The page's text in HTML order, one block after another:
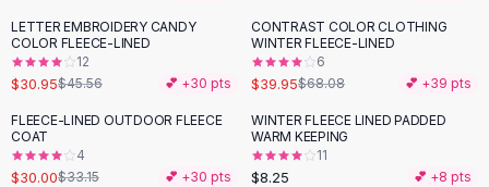
Dress Sets
Loungewear Sets
Skirts
Black Skirts
A-Line Skirts
Midi Split Skirts
- 32%
LETTER EMBROIDERY CANDY
COLOR FLEECE-LINED
12
$30.95$45.56 💕 +30 pts
-41 %
CONTRAST COLOR CLOTHING
WINTER FLEECE-LINED
6
$39.95$68.08 💕 +39 pts
-10%
FLEECE-LINED OUTDOOR FLEECE
COAT
4
$30.00$33.15 💕 +30 pts
WINTER FLEECE LINED PADDED
WARM KEEPING
11
$8.25 💕 +8 pts